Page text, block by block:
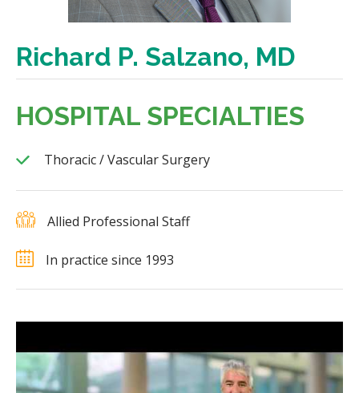
Richard P. Salzano, MD
HOSPITAL SPECIALTIES
Thoracic / Vascular Surgery
Allied Professional Staff
In practice since 1993